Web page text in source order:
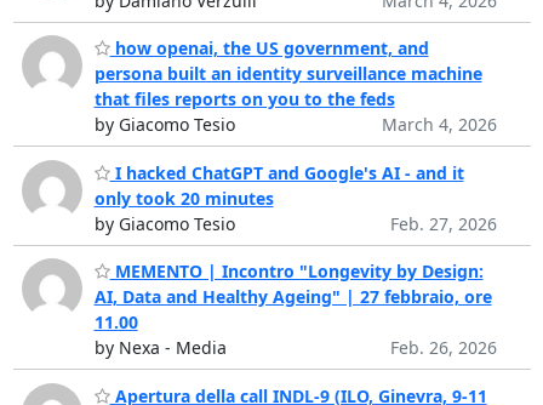
how openai, the US government, and
persona built an identity surveillance machine
that files reports on you to the feds
by Giacomo Tesio
March 4, 2026
I hacked ChatGPT and Google's AI - and it
only took 20 minutes
by Giacomo Tesio
Feb. 27, 2026
MEMENTO | Incontro "Longevity by Design:
AI, Data and Healthy Ageing" | 27 febbraio, ore
11.00
by Nexa - Media
Feb. 26, 2026
Apertura della call INDL-9 (ILO, Ginevra, 9-11